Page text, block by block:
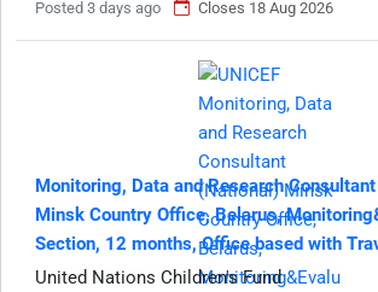
Posted 3 days ago
Closes 18 Aug 2026
Monitoring, Data and Research
Minsk Country Office, Belarus,
Section, 12 months, Office based with
United Nations Children's Fund